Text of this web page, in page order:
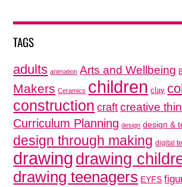
TAGS
adults animation Arts and Wellbeing
Makers Ceramics children clay
construction craft creative
Curriculum Planning design design &
design through making digital
drawingdrawing
drawing teenagers EYFS